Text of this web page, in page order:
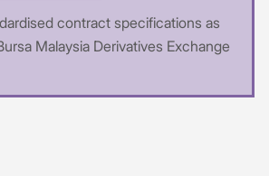
contract specifications as
Malaysia Derivatives Exchange